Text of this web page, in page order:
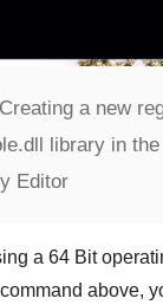
Creating a new
library in
Editor
a 64 Bit
above,